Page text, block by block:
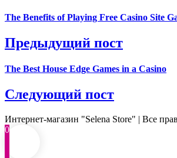
The Benefits of Playing Free Casino Site
Предыдущий пост
The Best House Edge Games in a Casino
Следующий пост
Интернет-магазин "Selena Store" | Все
0